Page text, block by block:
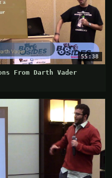
55:38
From Darth Vader